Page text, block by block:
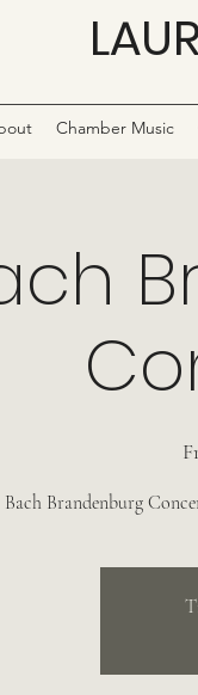
Chamber Music
Bach Brandenburg